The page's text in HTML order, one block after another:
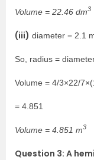
Volume = 22.46 dm3
(iii) diameter = 2.1
So, radius =
Volume = 4/3×22/
= 4.851
Volume = 4.851 m3
Question 3: A